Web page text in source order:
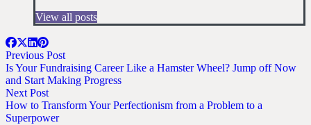
View all posts
Previous Post
Is Your Fundraising Career Like a Hamster Wheel? Jump off Now
and Start Making Progress
Next Post
How to Transform Your Perfectionism from a Problem to a
Superpower